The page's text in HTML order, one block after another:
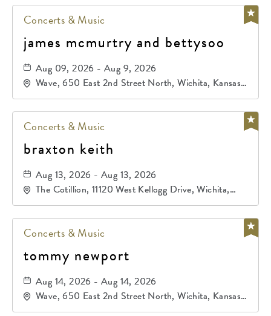
Concerts & Music
james mcmurtry and bettysoo
Aug 09, 2026 - Aug 9, 2026
Wave, 650 East 2nd Street North, Wichita, Kansas,
67202
Concerts & Music
braxton keith
Aug 13, 2026 - Aug 13, 2026
The Cotillion, 11120 West Kellogg Drive, Wichita,
Kansas, 67209
Concerts & Music
tommy newport
Aug 14, 2026 - Aug 14, 2026
Wave, 650 East 2nd Street North, Wichita, Kansas,
67202